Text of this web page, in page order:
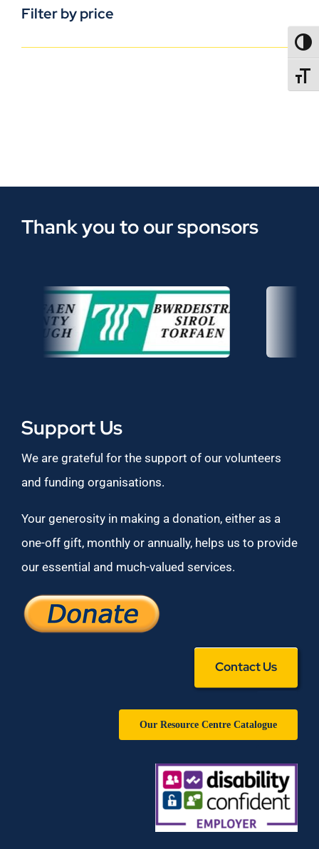
Filter by price
Thank you to our sponsors
Support Us
We are grateful for the support of our volunteers
and funding organisations.
Your generosity in making a donation, either as a
one-off gift, monthly or annually, helps us to provide
our essential and much-valued services.
Contact Us
Our Resource Centre Catalogue